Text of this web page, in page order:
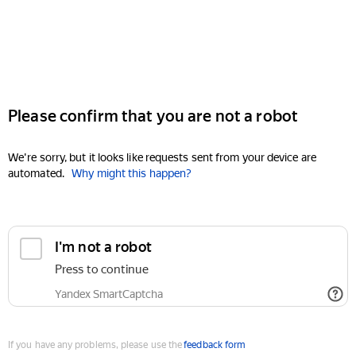
Please confirm that you are not a robot
We're sorry, but it looks like requests sent from your device are
automated. Why might this happen?
I'm not a robot
Press to continue
Yandex SmartCaptcha
If you have any problems, please use thefeedback form